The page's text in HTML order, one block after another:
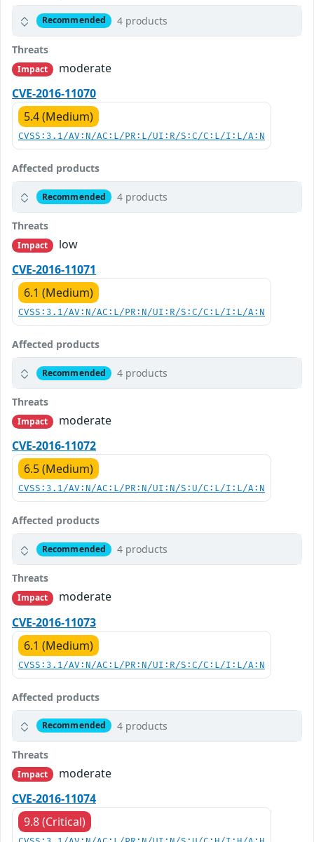
Recommended 4 products
Threats
Impact
moderate
CVE-2016-11070
5.4 (Medium)
CVSS:3.1/AV:N/AC:L/PR:L/UI:R/S:C/C:L/I:L/A:N
Affected products
Recommended 4 products
Threats
Impact
low
CVE-2016-11071
6.1 (Medium)
CVSS:3.1/AV:N/AC:L/PR:N/UI:R/S:C/C:L/I:L/A:N
Affected products
Recommended 4 products
Threats
Impact
moderate
CVE-2016-11072
6.5 (Medium)
CVSS:3.1/AV:N/AC:L/PR:N/UI:N/S:U/C:L/I:L/A:N
Affected products
Recommended 4 products
Threats
Impact
moderate
CVE-2016-11073
6.1 (Medium)
CVSS:3.1/AV:N/AC:L/PR:N/UI:R/S:C/C:L/I:L/A:N
Affected products
Recommended 4 products
Threats
Impact
moderate
CVE-2016-11074
9.8 (Critical)